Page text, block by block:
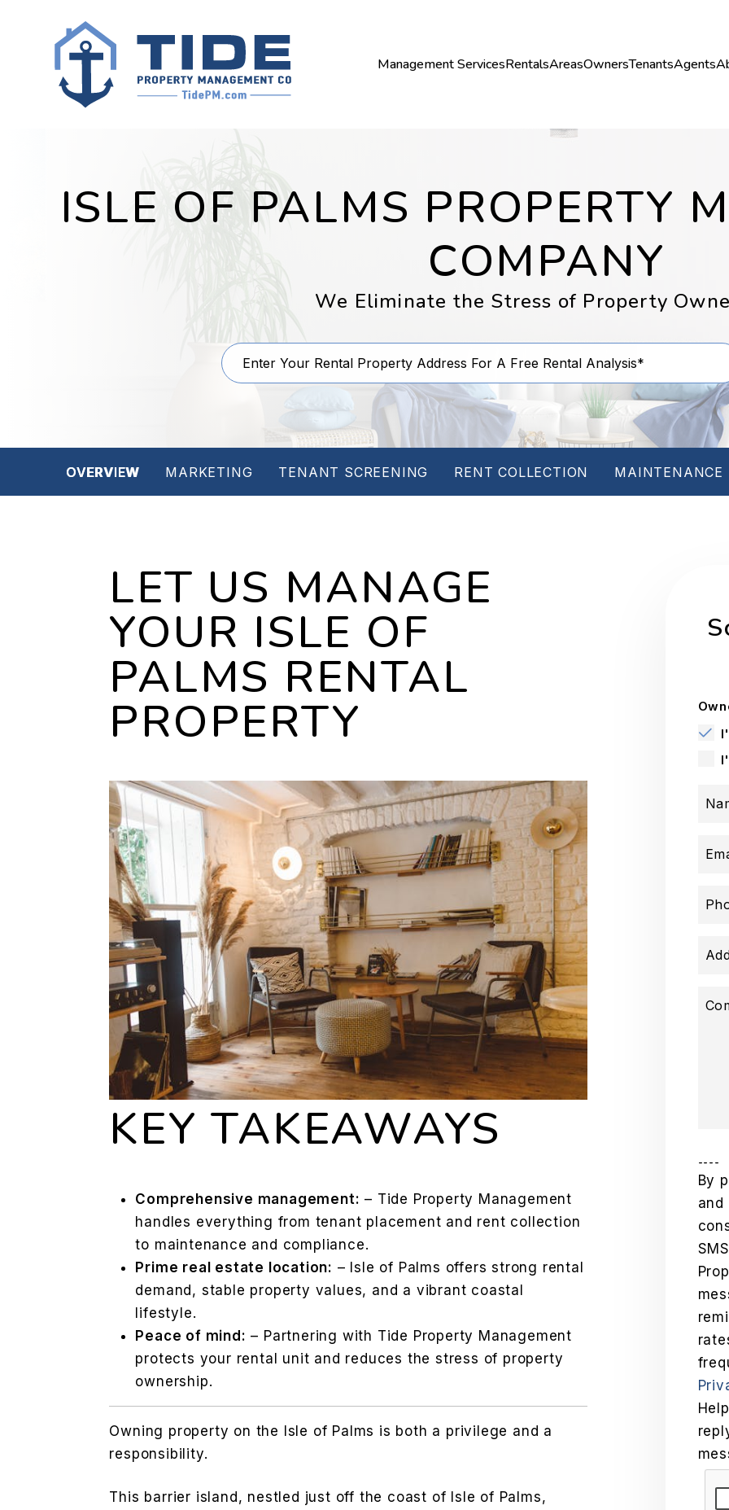
Management ServicesRentalsAreasOwnersTenantsAgents
ISLE OF PALMS PROPERTY
COMPANY
We Eliminate the Stress of Property
OVERVIEW MARKETING TENANT SCREENING RENT COLLECTION MAINTENANCE
LET US MANAGE
YOUR ISLE OF
PALMS RENTAL
PROPERTY
KEY TAKEAWAYS
Comprehensive management: – Tide Property Management
handles everything from tenant placement and rent collection
to maintenance and compliance.
Prime real estate location: – Isle of Palms offers strong rental
demand, stable property values, and a vibrant coastal
lifestyle.
Peace of mind: – Partnering with Tide Property Management
protects your rental unit and reduces the stress of property
ownership.
Owning property on the Isle of Palms is both a privilege and a
responsibility.
This barrier island, nestled just off the coast of Isle of Palms,
----
By